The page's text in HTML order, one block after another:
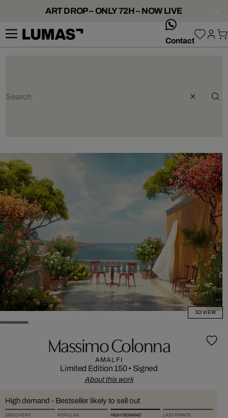
ART DROP – ONLY 72H – NOW LIVE
Contact
3D VIEW
Massimo Colonna
AMALFI
Limited Edition 150• Signed
About this work
High demand - Bestseller likely to sell out
DISCOVERY POPULAR HIGH DEMAND LAST PRINTS